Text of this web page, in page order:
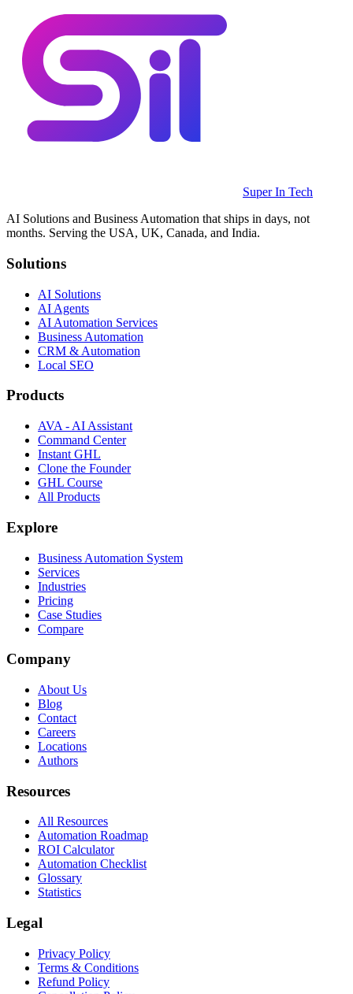
Super In Tech
AI Solutions and Business Automation that ships in days, not
months. Serving the USA, UK, Canada, and India.
Solutions
AI Solutions
AI Agents
AI Automation Services
Business Automation
CRM & Automation
Local SEO
Products
AVA - AI Assistant
Command Center
Instant GHL
Clone the Founder
GHL Course
All Products
Explore
Business Automation System
Services
Industries
Pricing
Case Studies
Compare
Company
About Us
Blog
Contact
Careers
Locations
Authors
Resources
All Resources
Automation Roadmap
ROI Calculator
Automation Checklist
Glossary
Statistics
Legal
Privacy Policy
Terms & Conditions
Refund Policy